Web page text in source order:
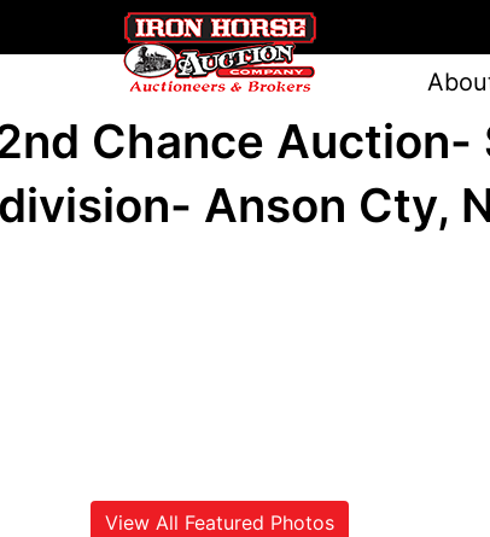
Chance Auction-
Anson Cty,
View All Featured Photos